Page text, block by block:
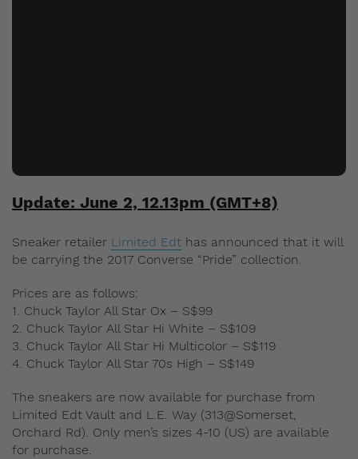
Update: June 2, 12.13pm (GMT+8)
Sneaker retailer Limited Edt has announced that it will
be carrying the 2017 Converse “Pride” collection.
Prices are as follows:
1. Chuck Taylor All Star Ox – S$99
2. Chuck Taylor All Star Hi White – S$109
3. Chuck Taylor All Star Hi Multicolor – S$119
4. Chuck Taylor All Star 70s High – S$149
The sneakers are now available for purchase from
Limited Edt Vault and L.E. Way (313@Somerset,
Orchard Rd). Only men’s sizes 4-10 (US) are available
for purchase.